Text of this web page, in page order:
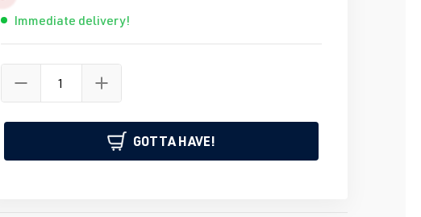
Immediate delivery!
GOTTA HAVE!